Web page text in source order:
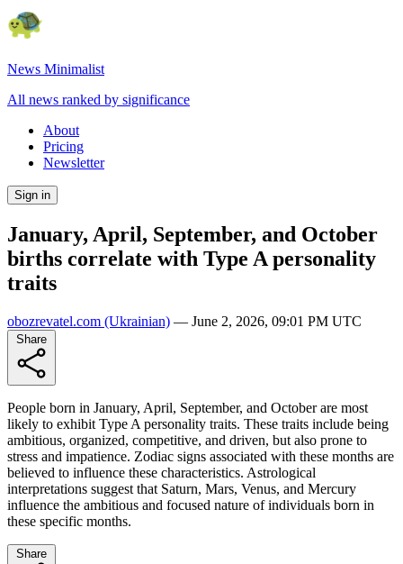
News Minimalist
All news ranked by significance
About
Pricing
Newsletter
Sign in
January, April, September, and October
births correlate with Type A personality
traits
obozrevatel.com (Ukrainian) — June 2, 2026, 09:01 PM UTC
People born in January, April, September, and October are most
likely to exhibit Type A personality traits. These traits include being
ambitious, organized, competitive, and driven, but also prone to
stress and impatience. Zodiac signs associated with these months are
believed to influence these characteristics. Astrological
interpretations suggest that Saturn, Mars, Venus, and Mercury
influence the ambitious and focused nature of individuals born in
these specific months.